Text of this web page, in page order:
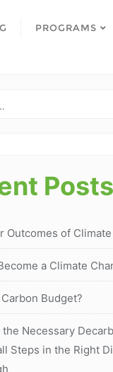
PROGRAMS
Posts
Outcomes of
a Climate
Budget?
Necessary
Steps in the Right